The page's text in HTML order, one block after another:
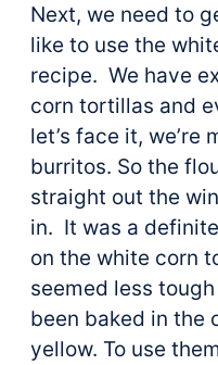
Next, we need to
like to use the
recipe. We have
corn tortillas and
let’s face it, we’re
burritos. So the
straight out the
in. It was a
on the white corn
seemed less
been baked in the
yellow. To use